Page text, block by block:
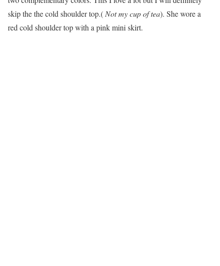
skip the the cold shoulder top.( Not my cup of tea). She wore a
red cold shoulder top with a pink mini skirt.